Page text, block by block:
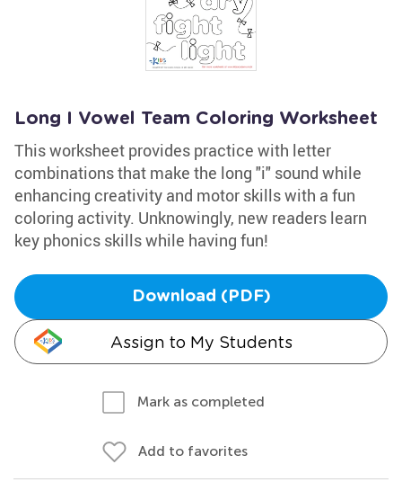
Long I Vowel Team Coloring Worksheet
This worksheet provides practice with letter
combinations that make the long "i" sound while
enhancing creativity and motor skills with a fun
coloring activity. Unknowingly, new readers learn
key phonics skills while having fun!
Download (PDF)
Assign to My Students
Mark as completed
Add to favorites